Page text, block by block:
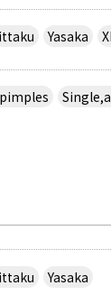
Yasaka
Yasaka